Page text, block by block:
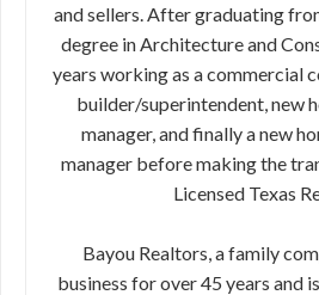
and sellers. After graduating
degree in Architecture and
years working as a commercial
builder/superintendent, new
manager, and finally a new
manager before making the
Licensed Texas
Bayou Realtors, a family
business for over 45 years and